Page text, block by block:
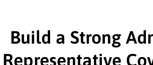
interested in the job posting or
company. Make sure to
and statements from the job
Build a Strong
Representative